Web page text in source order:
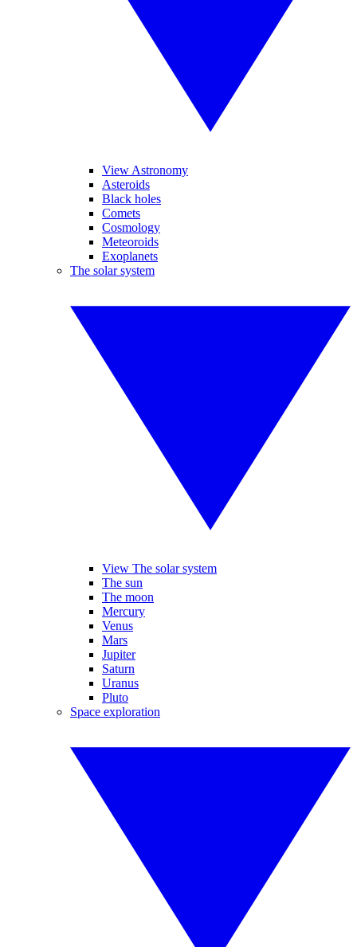
View Astronomy
Asteroids
Black holes
Comets
Cosmology
Meteoroids
Exoplanets
The solar system
View The solar system
The sun
The moon
Mercury
Venus
Mars
Jupiter
Saturn
Uranus
Pluto
Space exploration